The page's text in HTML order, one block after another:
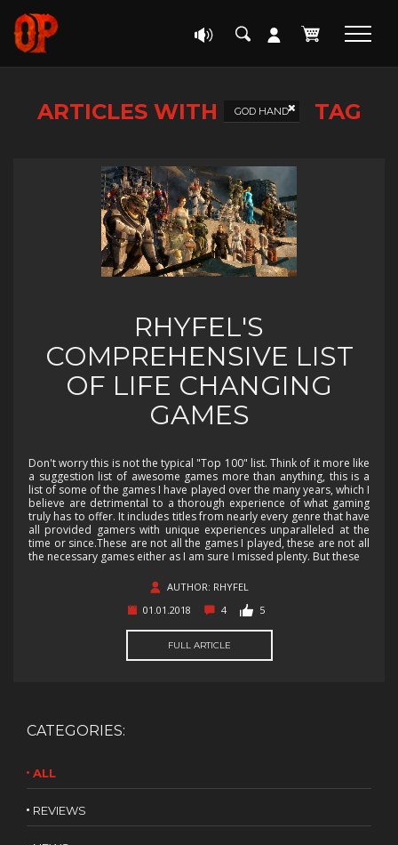
ARTICLES WITH GOD HAND TAG
RHYFEL'S
COMPREHENSIVE LIST
OF LIFE CHANGING
GAMES
Don't worry this is not the typical "Top 100" list. Think of it more like
a suggestion list of awesome games more than anything, this is a
list of some of the games I have played over the many years, which I
believe are detrimental to a thorough experience of what gaming
truly has to offer. It includes titles from nearly every genre that have
all provided gamers with unique experiences unparalleled at the
time or since.These are not all the games I played, these are not all
the necessary games either as I am sure I missed plenty. But these
AUTHOR: RHYFEL
01.01.2018
4 5
FULL ARTICLE
CATEGORIES:
ALL
REVIEWS